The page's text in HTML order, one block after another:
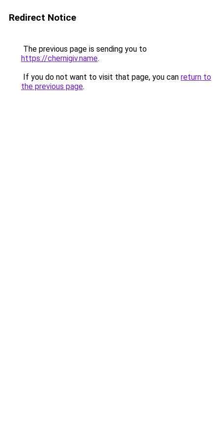
Redirect Notice
The previous page is sending you to
https://chernigiv.name.
If you do not want to visit that page, you can return to
the previous page.